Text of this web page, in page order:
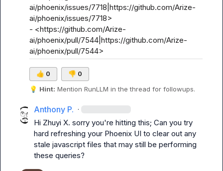
ai/phoenix/issues/7718|https://github.com/Arize-
ai/phoenix/issues/7718>
- <https://github.com/Arize-
ai/phoenix/pull/7544|https://github.com/Arize-
ai/phoenix/pull/7544>
👍 0 👎 0
💡 Hint: Mention RunLLM in the thread for followups.
Anthony P. ·
Hi Zhuyi X. sorry you're hitting this; Can you try
hard refreshing your Phoenix UI to clear out any
stale javascript files that may still be performing
these queries?